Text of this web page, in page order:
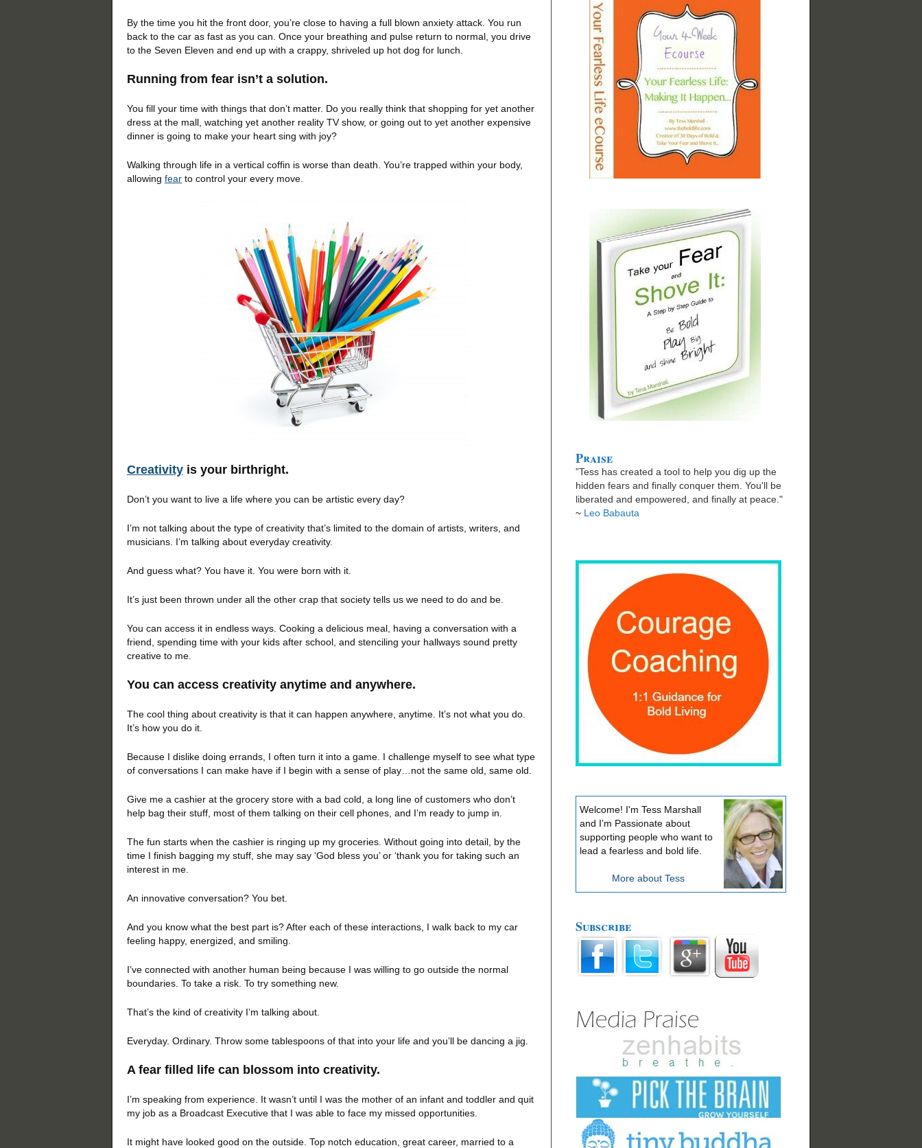
By the time you hit the front door, you’re close to having a full blown anxiety attack. You run
back to the car as fast as you can. Once your breathing and pulse return to normal, you drive
to the Seven Eleven and end up with a crappy, shriveled up hot dog for lunch.
Running from fear isn’t a solution.
You fill your time with things that don’t matter. Do you really think that shopping for yet another
dress at the mall, watching yet another reality TV show, or going out to yet another expensive
dinner is going to make your heart sing with joy?
Walking through life in a vertical coffin is worse than death. You’re trapped within your body,
allowing fear to control your every move.
Creativity is your birthright.
Don’t you want to live a life where you can be artistic every day?
I’m not talking about the type of creativity that’s limited to the domain of artists, writers, and
musicians. I’m talking about everyday creativity.
And guess what? You have it. You were born with it.
It’s just been thrown under all the other crap that society tells us we need to do and be.
You can access it in endless ways. Cooking a delicious meal, having a conversation with a
friend, spending time with your kids after school, and stenciling your hallways sound pretty
creative to me.
You can access creativity anytime and anywhere.
The cool thing about creativity is that it can happen anywhere, anytime. It’s not what you do.
It’s how you do it.
Because I dislike doing errands, I often turn it into a game. I challenge myself to see what type
of conversations I can make have if I begin with a sense of play…not the same old, same old.
Give me a cashier at the grocery store with a bad cold, a long line of customers who don’t
help bag their stuff, most of them talking on their cell phones, and I’m ready to jump in.
The fun starts when the cashier is ringing up my groceries. Without going into detail, by the
time I finish bagging my stuff, she may say ‘God bless you’ or ‘thank you for taking such an
interest in me.
An innovative conversation? You bet.
And you know what the best part is? After each of these interactions, I walk back to my car
feeling happy, energized, and smiling.
I’ve connected with another human being because I was willing to go outside the normal
boundaries. To take a risk. To try something new.
That’s the kind of creativity I’m talking about.
Everyday. Ordinary. Throw some tablespoons of that into your life and you’ll be dancing a jig.
A fear filled life can blossom into creativity.
I’m speaking from experience. It wasn’t until I was the mother of an infant and toddler and quit
my job as a Broadcast Executive that I was able to face my missed opportunities.
It might have looked good on the outside. Top notch education, great career, married to a
Praise
”Tess has created a tool to help you dig up the
hidden fears and finally conquer them. You'll be
liberated and empowered, and finally at peace."
~ Leo Babauta
Welcome! I'm Tess Marshall
and I’m Passionate about
supporting people who want to
lead a fearless and bold life.
More about Tess
Subscribe